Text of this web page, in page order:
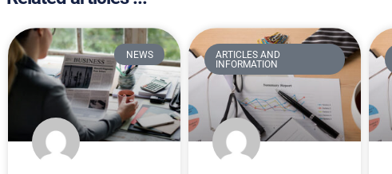
NEWS
ARTICLES AND
INFORMATION